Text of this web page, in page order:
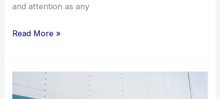
and attention as any
Read More »
Distance